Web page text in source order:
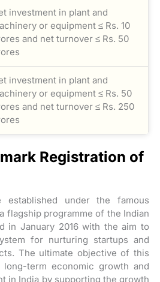
investment in plant and
or equipment ≤ Rs. 10
and net turnover ≤ Rs. 50
investment in plant and
or equipment ≤ Rs. 50
and net turnover ≤ Rs. 250
Registration of
established under the famous
flagship programme of the Indian
in January 2016 with the aim to
for nurturing startups and
The ultimate objective of this
term economic growth and
in India by supporting the growth